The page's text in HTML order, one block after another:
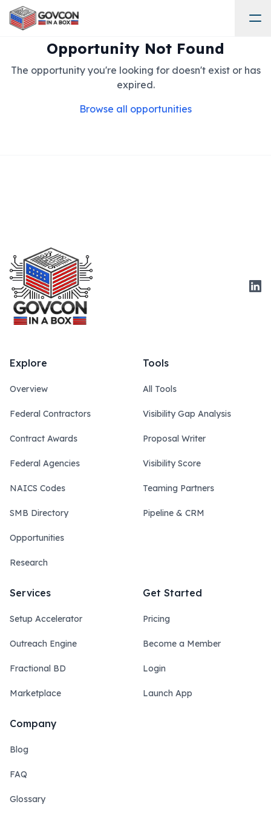
Opportunity Not Found
The opportunity you're looking for doesn't exist or has
expired.
Browse all opportunities
Explore
Overview
Federal Contractors
Contract Awards
Federal Agencies
NAICS Codes
SMB Directory
Opportunities
Research
Tools
All Tools
Visibility Gap Analysis
Proposal Writer
Visibility Score
Teaming Partners
Pipeline & CRM
Services
Setup Accelerator
Outreach Engine
Fractional BD
Marketplace
Get Started
Pricing
Become a Member
Login
Launch App
Company
Blog
FAQ
Glossary